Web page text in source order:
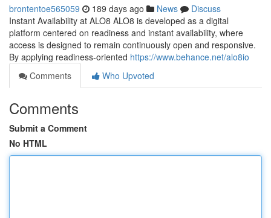
brontentoe565059 189 days ago News
Discuss
Instant Availability at ALO8 ALO8 is developed as a digital
platform centered on readiness and instant availability, where
access is designed to remain continuously open and responsive.
By applying readiness-oriented https://www.behance.net/alo8io
Comments
Who Upvoted
Comments
Submit a Comment
No HTML